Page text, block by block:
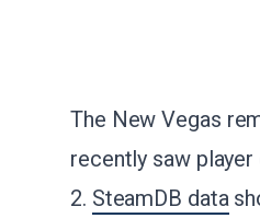
The New Vegas
recently saw
2. SteamDB data